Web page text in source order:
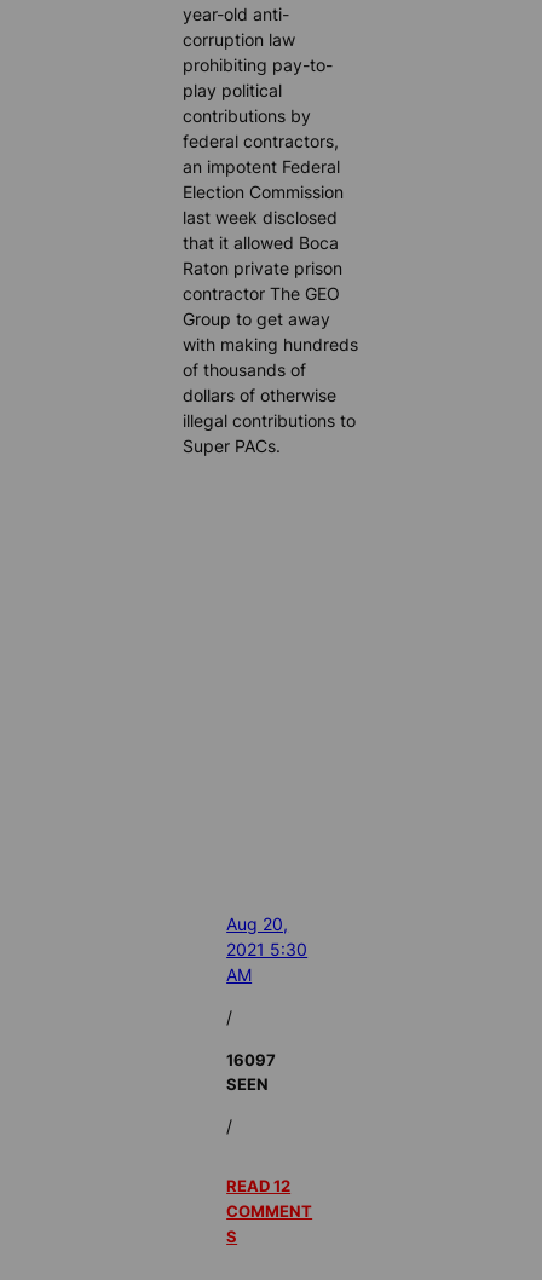
year-old anti-
corruption law
prohibiting pay-to-
play political
contributions by
federal contractors,
an impotent Federal
Election Commission
last week disclosed
that it allowed Boca
Raton private prison
contractor The GEO
Group to get away
with making hundreds
of thousands of
dollars of otherwise
illegal contributions to
Super PACs.
Aug 20,
2021 5:30
AM
/
16097
SEEN
/
READ 12
COMMENT
S